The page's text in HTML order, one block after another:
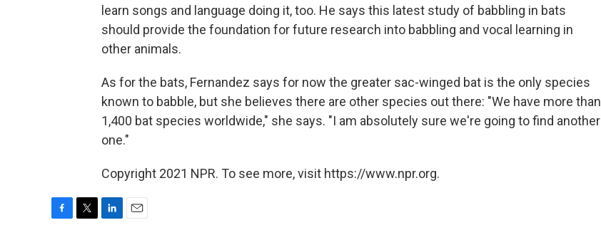
learn songs and language doing it, too. He says this latest study of babbling in bats
should provide the foundation for future research into babbling and vocal learning in
other animals.
As for the bats, Fernandez says for now the greater sac-winged bat is the only species
known to babble, but she believes there are other species out there: "We have more than
1,400 bat species worldwide," she says. "I am absolutely sure we're going to find another
one."
Copyright 2021 NPR. To see more, visit https://www.npr.org.